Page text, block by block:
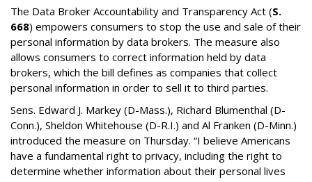
The Data Broker Accountability and Transparency Act (S.
668) empowers consumers to stop the use and sale of their
personal information by data brokers. The measure also
allows consumers to correct information held by data
brokers, which the bill defines as companies that collect
personal information in order to sell it to third parties.
Sens. Edward J. Markey (D-Mass.), Richard Blumenthal (D-
Conn.), Sheldon Whitehouse (D-R.I.) and Al Franken (D-Minn.)
introduced the measure on Thursday. “I believe Americans
have a fundamental right to privacy, including the right to
determine whether information about their personal lives